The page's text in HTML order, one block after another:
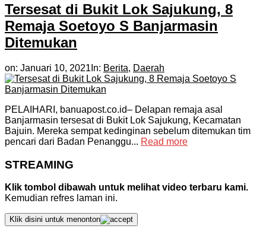
Tersesat di Bukit Lok Sajukung, 8
Remaja Soetoyo S Banjarmasin
Ditemukan
on: Januari 10, 2021 In: Berita, Daerah
PELAIHARI, banuapost.co.id– Delapan remaja asal
Banjarmasin tersesat di Bukit Lok Sajukung, Kecamatan
Bajuin. Mereka sempat kedinginan sebelum ditemukan tim
pencari dari Badan Penanggu... Read more
STREAMING
Klik tombol dibawah untuk melihat video terbaru kami.
Kemudian refres laman ini.
Klik disini untuk menonton